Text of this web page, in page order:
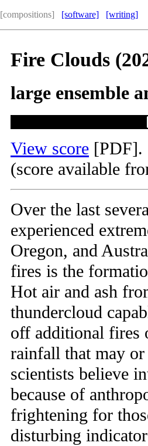
[compositions] [software] [writing]
Fire Clouds
large ensemble
View score [PDF].
(score available
Over the last
experienced
Oregon, and
fires is the
Hot air and ash
thundercloud
off additional fires
rainfall that may
scientists believe
because of
frightening for
disturbing